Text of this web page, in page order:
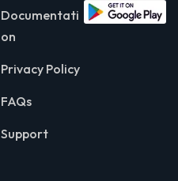
Documentati
on
Privacy Policy
FAQs
Support